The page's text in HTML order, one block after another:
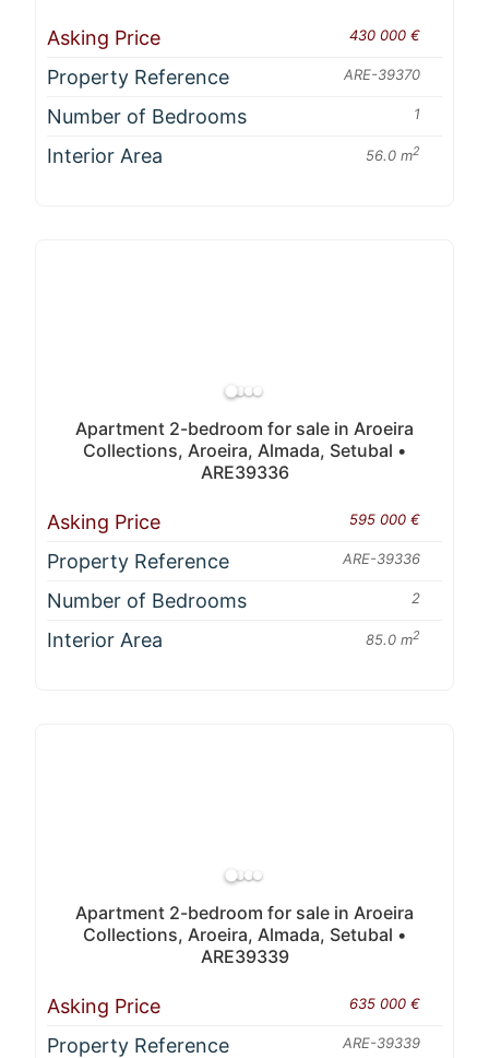
Asking Price 430 000 €
Property Reference ARE-39370
Number of Bedrooms 1
Interior Area 56.0 m2
Apartment 2-bedroom for sale in Aroeira
Collections, Aroeira, Almada, Setubal •
ARE39336
Asking Price 595 000 €
Property Reference ARE-39336
Number of Bedrooms 2
Interior Area 85.0 m2
Apartment 2-bedroom for sale in Aroeira
Collections, Aroeira, Almada, Setubal •
ARE39339
Asking Price 635 000 €
Property Reference ARE-39339